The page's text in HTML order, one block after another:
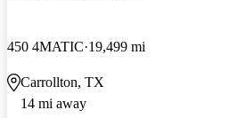
450 4MATIC 19,499 mi
Carrollton, TX
14 mi away